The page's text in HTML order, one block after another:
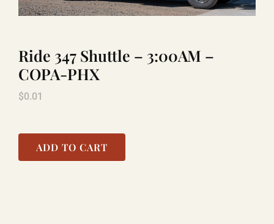
RENTAL
LAUGHLIN
COOL STUFF
Ride 347 Shuttle – 3:00AM –
COPA-PHX
$0.01
ADD TO CART